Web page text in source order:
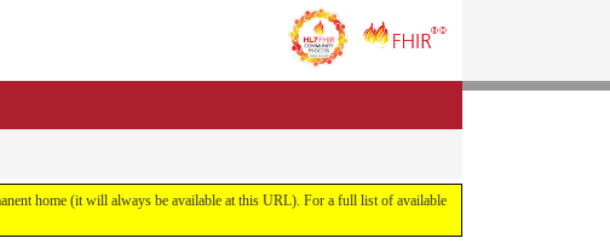
home (it will always be available at this URL). For a full list of available